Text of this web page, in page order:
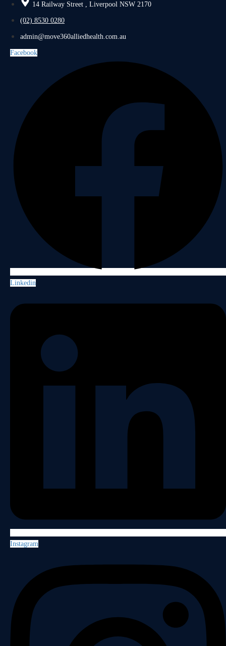
14 Railway Street , Liverpool NSW 2170
(02) 8530 0280
admin@move360alliedhealth.com.au
Facebook
Linkedin
Instagram